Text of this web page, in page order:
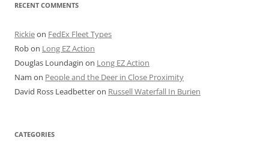
RECENT COMMENTS
Rickieon FedEx Fleet Types
Robon Long EZ Action
Douglas Loundagin on Long EZ Action
Nam on People and the Deer in Close Proximity
David Ross Leadbetteron Russell Waterfall In Burien
CATEGORIES